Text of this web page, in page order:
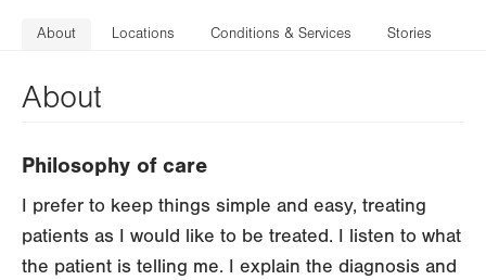
About Locations Conditions & Services Stories
About
Philosophy of care
I prefer to keep things simple and easy, treating
patients as I would like to be treated. I listen to what
the patient is telling me. I explain the diagnosis and